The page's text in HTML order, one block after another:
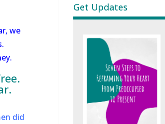
we
did
Get Updates